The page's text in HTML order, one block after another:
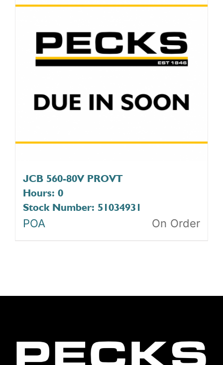
JCB 560-80V PROVT
Hours: 0
Stock Number: 51034931
POA On Order